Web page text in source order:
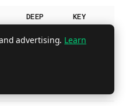
DEEP
KEY
advertising. Learn